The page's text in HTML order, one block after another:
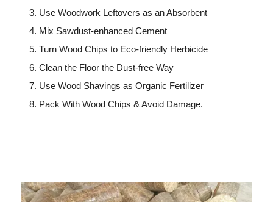
Use Woodwork Leftovers as an Absorbent
Mix Sawdust-enhanced Cement
Turn Wood Chips to Eco-friendly Herbicide
Clean the Floor the Dust-free Way
Use Wood Shavings as Organic Fertilizer
Pack With Wood Chips & Avoid Damage.